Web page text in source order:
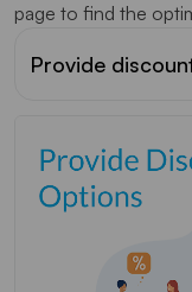
page to find the
Provide